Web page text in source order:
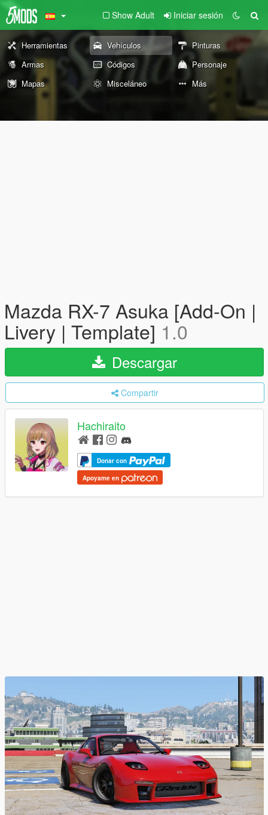
Show Adult Iniciar sesión
Herramientas Vehículos
Pinturas
Armas
Códigos
Personaje
Mapas
Misceláneo Más
Mazda RX-7 Asuka [Add-On |
Livery | Template] 1.0
Descargar
Compartir
Hachiraito
Donar con
Apoyame en